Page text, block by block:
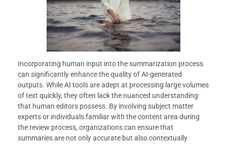
Incorporating human input into the summarization process
can significantly enhance the quality of AI-generated
outputs. While AI tools are adept at processing large volumes
of text quickly, they often lack the nuanced understanding
that human editors possess. By involving subject matter
experts or individuals familiar with the content area during
the review process, organizations can ensure that
summaries are not only accurate but also contextually